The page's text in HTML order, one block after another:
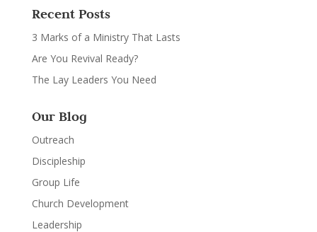
Recent Posts
3 Marks of a Ministry That Lasts
Are You Revival Ready?
The Lay Leaders You Need
Our Blog
Outreach
Discipleship
Group Life
Church Development
Leadership